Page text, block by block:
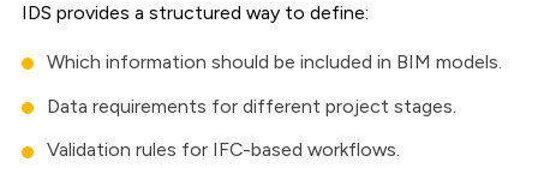
IDS provides a structured way to define:
Which information should be included in BIM models.
Data requirements for different project stages.
Validation rules for IFC-based workflows.